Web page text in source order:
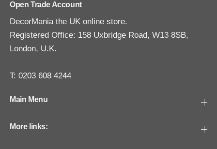
Open Trade Account
DecorMania the UK online store.
Registered Office: 158 Uxbridge Road, W13 8SB,
London, U.K.
T: 0203 608 4244
Main Menu
More links: